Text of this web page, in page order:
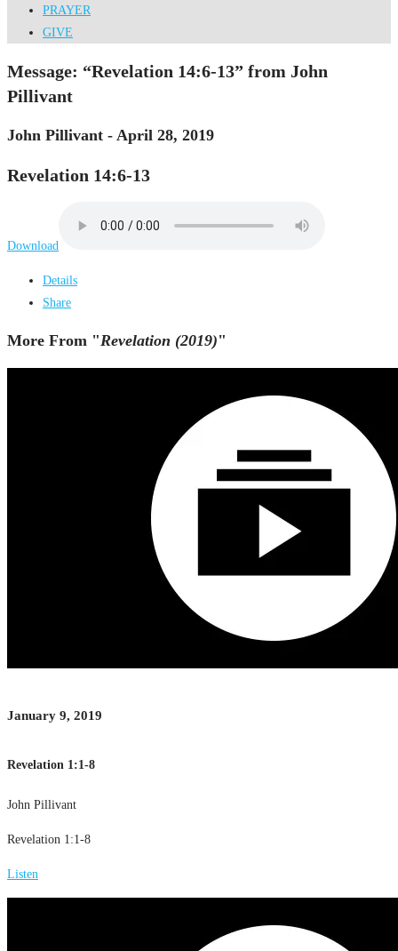
PRAYER
GIVE
Message: “Revelation 14:6-13” from John
Pillivant
John Pillivant - April 28, 2019
Revelation 14:6-13
Download
Details
Share
More From "Revelation (2019)"
January 9, 2019
Revelation 1:1-8
John Pillivant
Revelation 1:1-8
Listen